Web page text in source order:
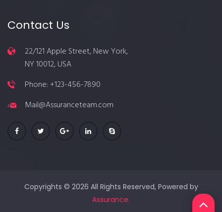
Contact Us
22/121 Apple Street, New York,
NY 10012, USA
Phone: +123-456-7890
Mail@Assuranceteam.com
Copyrights © 2026 All Rights Reserved, Powered by
Assurance.